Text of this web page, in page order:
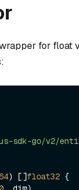
for float
sdk-go/v2/
) []float32 {